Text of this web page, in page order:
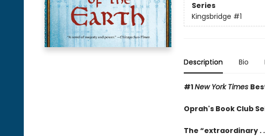
Series
Kingsbridge #1
Description Bio
#1New York Times
Oprah's Book Club
The “extraordinary .